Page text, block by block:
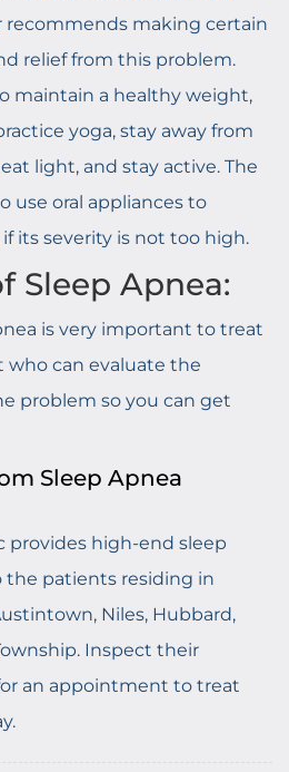
recommends making certain
relief from this problem.
maintain a healthy weight,
yoga, stay away from
light, and stay active. The
use oral appliances to
its severity is not too high.
Sleep Apnea:
is very important to treat
who can evaluate the
problem so you can get
Sleep Apnea
provides high-end sleep
patients residing in
Niles, Hubbard,
Inspect their
an appointment to treat